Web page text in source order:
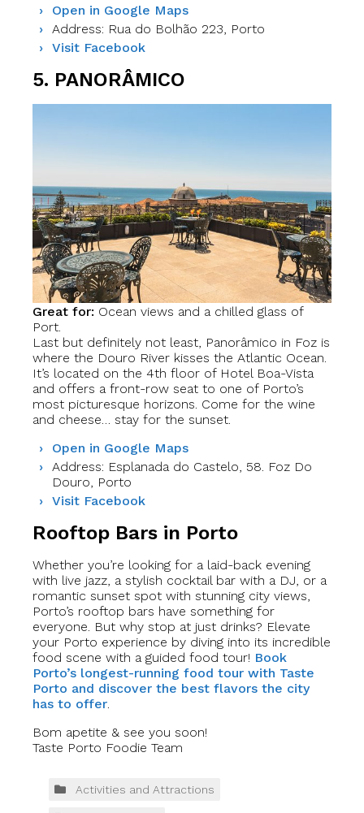
Open in Google Maps
Address: Rua do Bolhão 223, Porto
Visit Facebook
5. PANORÂMICO
Great for: Ocean views and a chilled glass of
Port.
Last but definitely not least, Panorâmico in Foz is
where the Douro River kisses the Atlantic Ocean.
It’s located on the 4th floor of Hotel Boa-Vista
and offers a front-row seat to one of Porto’s
most picturesque horizons. Come for the wine
and cheese… stay for the sunset.
Open in Google Maps
Address: Esplanada do Castelo, 58. Foz Do
Douro, Porto
Visit Facebook
Rooftop Bars in Porto
Whether you’re looking for a laid-back evening
with live jazz, a stylish cocktail bar with a DJ, or a
romantic sunset spot with stunning city views,
Porto’s rooftop bars have something for
everyone. But why stop at just drinks? Elevate
your Porto experience by diving into its incredible
food scene with a guided food tour! Book
Porto’s longest-running food tour with Taste
Porto and discover the best flavors the city
has to offer
Bom apetite & see you soon!
Taste Porto Foodie Team
Activities and Attractions